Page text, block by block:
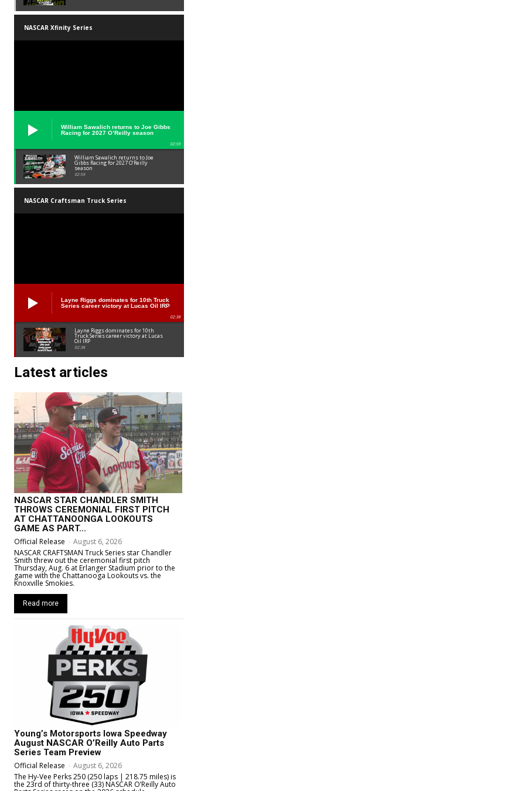
NASCAR Xfinity Series
William Sawalich returns to Joe Gibbs
Racing for 2027 O’Reilly season
02:59
William Sawalich returns to Joe
Gibbs Racing for 2027 O’Reilly
season
02:59
NASCAR Craftsman Truck Series
Layne Riggs dominates for 10th Truck
Series career victory at Lucas Oil IRP
02:38
Layne Riggs dominates for 10th
Truck Series career victory at Lucas
Oil IRP
02:38
Latest articles
NASCAR STAR CHANDLER SMITH
THROWS CEREMONIAL FIRST PITCH
AT CHATTANOONGA LOOKOUTS
GAME AS PART...
Official Release - August 6, 2026
NASCAR CRAFTSMAN Truck Series star Chandler
Smith threw out the ceremonial first pitch
Thursday, Aug. 6 at Erlanger Stadium prior to the
game with the Chattanooga Lookouts vs. the
Knoxville Smokies.
Read more
Young’s Motorsports Iowa Speedway
August NASCAR O’Reilly Auto Parts
Series Team Preview
Official Release - August 6, 2026
The Hy-Vee Perks 250 (250 laps | 218.75 miles) is
the 23rd of thirty-three (33) NASCAR O’Reilly Auto